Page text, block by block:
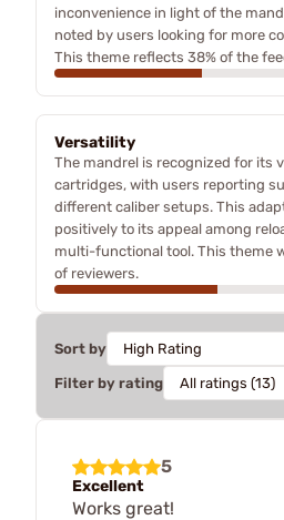
inconvenience in light of the
noted by users looking for more
This theme reflects 38% of the
Versatility
The mandrel is recognized for its
cartridges, with users reporting
different caliber setups. This
positively to its appeal among
multi-functional tool. This theme
of reviewers.
Sort by
Filter by rating
5
Excellent
Works great!